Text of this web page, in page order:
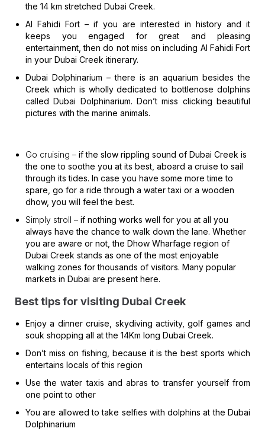
the 14 km stretched Dubai Creek.
Al Fahidi Fort – if you are interested in history and it
keeps you engaged for great and pleasing
entertainment, then do not miss on including Al Fahidi Fort
in your Dubai Creek itinerary.
Dubai Dolphinarium –there is an aquarium besides the
Creek which is wholly dedicated to bottlenose dolphins
called Dubai Dolphinarium. Don’t miss clicking beautiful
pictures with the marine animals.
Go cruising – if the slow rippling sound of Dubai Creek is
the one to soothe you at its best, aboard a cruise to sail
through its tides. In case you have some more time to
spare, go for a ride through a water taxi or a wooden
dhow, you will feel the best.
Simply stroll – if nothing works well for you at all you
always have the chance to walk down the lane. Whether
you are aware or not, the Dhow Wharfage region of
Dubai Creek stands as one of the most enjoyable
walking zones for thousands of visitors. Many popular
markets in Dubai are present here.
Best tips for visiting Dubai Creek
Enjoy a dinner cruise, skydiving activity, golf games and
souk shopping all at the 14Km long Dubai Creek.
Don’t miss on fishing, because it is the best sports which
entertains locals of this region
Use the water taxis and abras to transfer yourself from
one point to other
You are allowed to take selfies with dolphins at the Dubai
Dolphinarium